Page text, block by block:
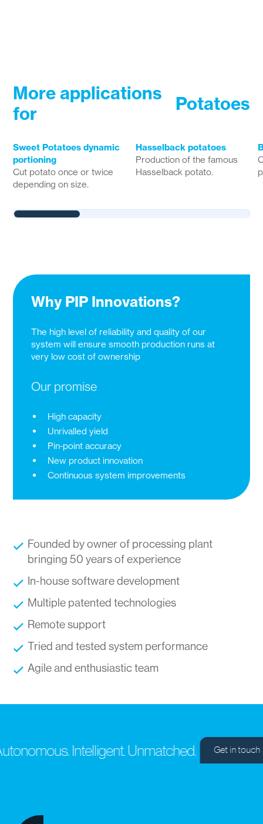
More applications
for
Potatoes
Sweet Potatoes dynamic
portioning
Cut potato once or twice
depending on size.
Hasselback potatoes
Production of the famous
Hasselback potato.
Why PIP Innovations?
The high level of reliability and quality of our
system will ensure smooth production runs at
very low cost of ownership
Our promise
High capacity
Unrivalled yield
Pin-point accuracy
New product innovation
Continuous system improvements
Founded by owner of processing plant
bringing 50 years of experience
In-house software development
Multiple patented technologies
Remote support
Tried and tested system performance
Agile and enthusiastic team
Intelligent. Unmatched. Get in touch